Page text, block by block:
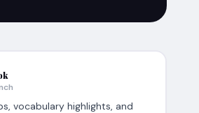
vocabulary highlights, and